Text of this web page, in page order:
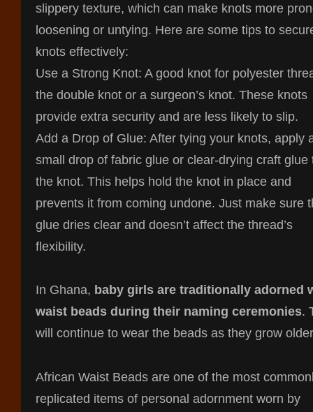
slippery texture, which can make knots more
loosening or untying. Here are some tips to
knots effectively:
Use a Strong Knot: A good knot for polyester
the double knot or a surgeon’s knot. These knots
provide extra security and are less likely to slip.
Add a Drop of Glue: After tying your knots, apply
small drop of fabric glue or clear-drying craft glue
the knot. This helps hold the knot in place and
prevents it from coming undone. Just make sure
glue dries clear and doesn’t affect the thread’s
flexibility.
In Ghana, baby girls are traditionally adorned
waist beads during their naming ceremonies.
will continue to wear the beads as they grow
African Waist Beads are one of the most
replicated items of personal adornment worn by